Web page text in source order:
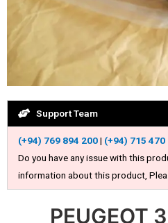
Support Team
(+94) 769 894 200| (+94) 715 470
Do you have any issue with this
information about this product,
PEUGEOT